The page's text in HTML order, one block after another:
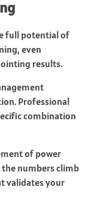
full potential of
even
results.
Professional
combination
of power
the numbers climb
validates your